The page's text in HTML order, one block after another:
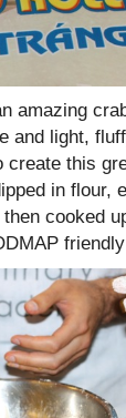
amazing
and light,
create this
in flour,
cooked
friendly